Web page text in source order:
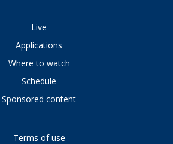
Live
Applications
Where to watch
Schedule
Sponsored content
Terms of use